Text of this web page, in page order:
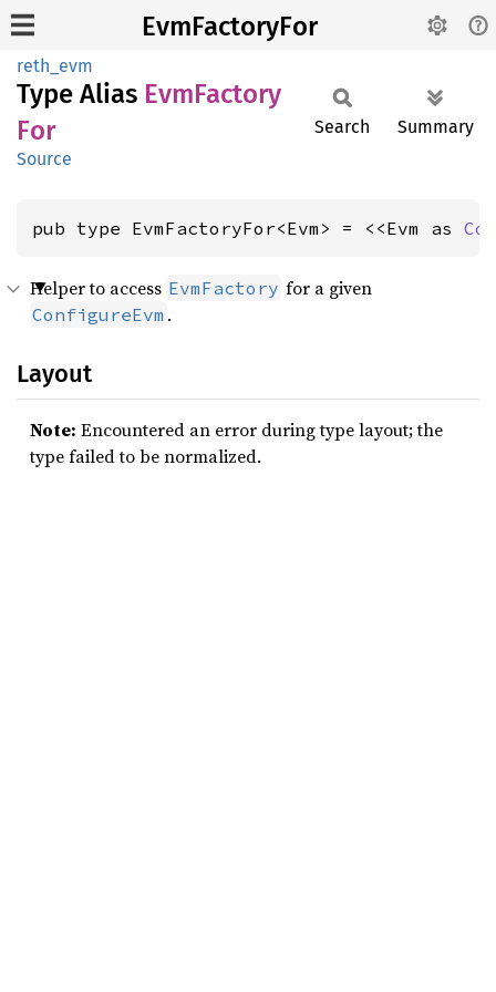
EvmFactoryFor
reth_evm
Type Alias EvmFactory
For
Source
Search Summary
pub type EvmFactoryFor<Evm> = <<Evm as
Helper to access EvmFactory for a given
ConfigureEvm .
Layout
Note: Encountered an error during type layout; the
type failed to be normalized.